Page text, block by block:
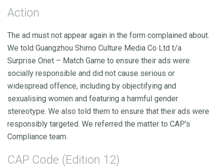
Action
The ad must not appear again in the form complained about.
We told Guangzhou Shimo Culture Media Co Ltd t/a
Surprise Onet – Match Game to ensure their ads were
socially responsible and did not cause serious or
widespread offence, including by objectifying and
sexualising women and featuring a harmful gender
stereotype. We also told them to ensure that their ads were
responsibly targeted. We referred the matter to CAP's
Compliance team.
CAP Code (Edition 12)